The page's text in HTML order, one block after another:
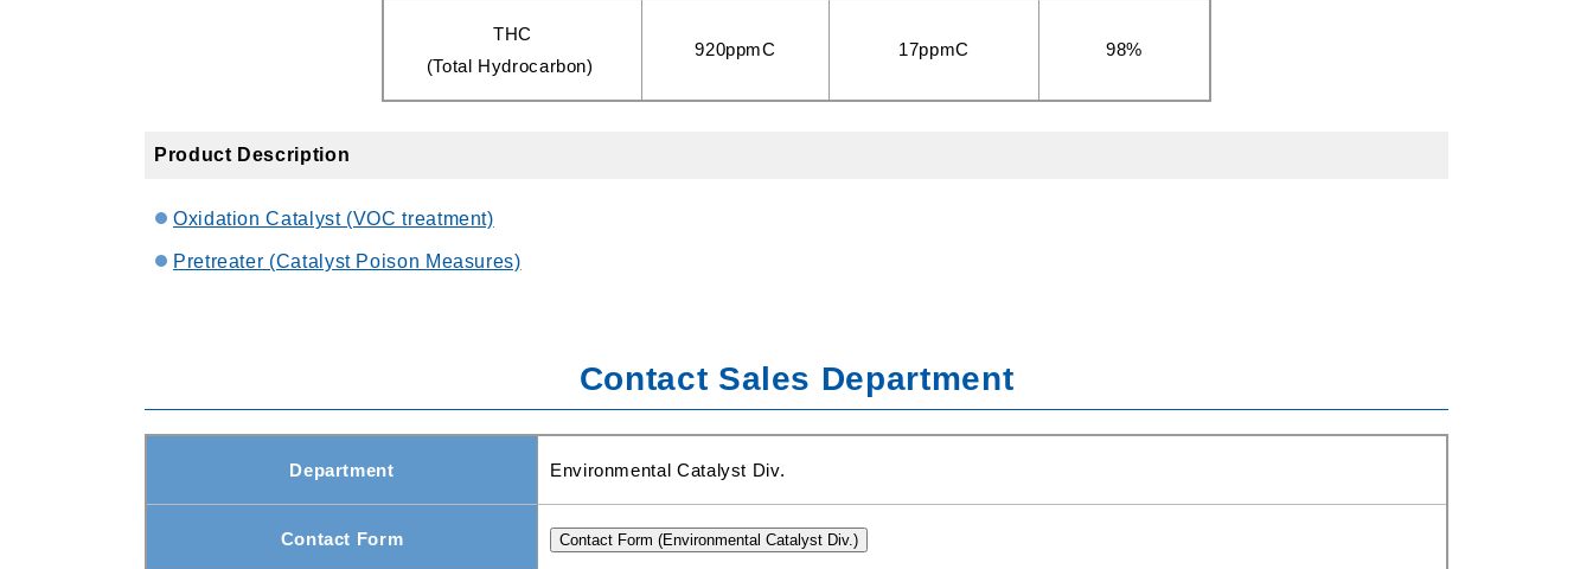
THC
(Total Hydrocarbon)
920ppmC 17ppmC 98%
Product Description
Oxidation Catalyst (VOC treatment)
Pretreater (Catalyst Poison Measures)
Contact Sales Department
Department Environmental Catalyst Div.
Contact Form